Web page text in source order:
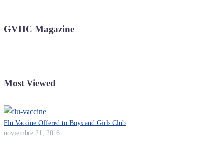
GVHC Magazine
Most Viewed
Flu Vaccine Offered to Boys and Girls Club
noviembre 21, 2016